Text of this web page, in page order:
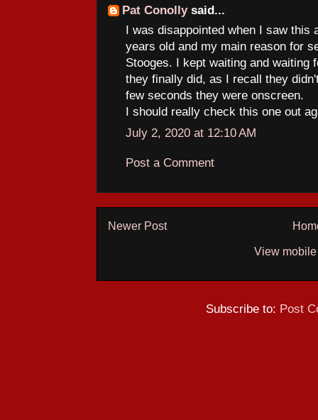
Pat Conollysaid...
I was disappointed when I saw this
years old and my main reason for
Stooges. I kept waiting and waiting
they finally did, as I recall they
few seconds they were onscreen.
I should really check this one out
July 2, 2020 at 12:10 AM
Post a Comment
Newer Post
View
Subscribe to: Post